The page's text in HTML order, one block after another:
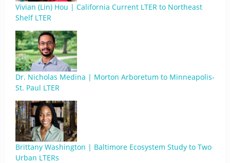
Vivian (Lin) Hou | California Current LTER to Northeast
Shelf LTER
Dr. Nicholas Medina | Morton Arboretum to Minneapolis-
St. Paul LTER
Brittany Washington | Baltimore Ecosystem Study to Two
Urban LTERs